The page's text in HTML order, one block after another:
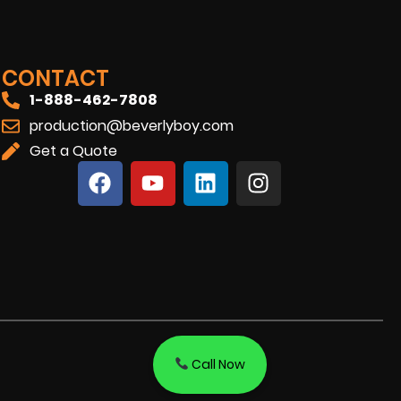
Call Now
CONTACT
1-888-462-7808
production@beverlyboy.com
Get a Quote